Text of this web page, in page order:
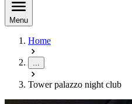
Menu
Home
Tower palazzo night club